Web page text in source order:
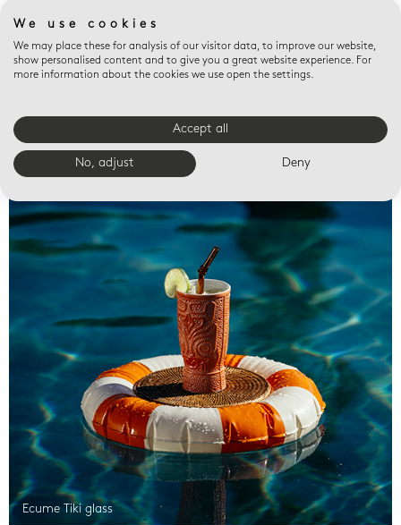
Valet trays
Ecume Tiki glass
We use cookies
We may place these for analysis of our visitor data, to improve our website,
show personalised content and to give you a great website experience. For
more information about the cookies we use open the settings.
Accept all
No, adjust Deny